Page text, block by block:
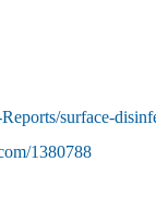
surface-
1380788